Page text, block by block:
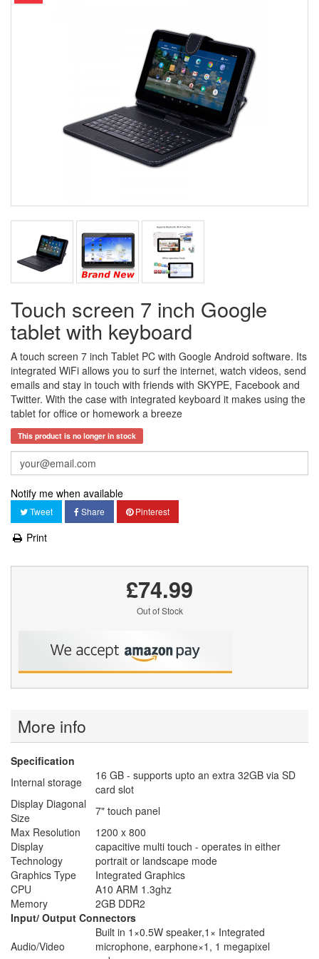
Touch screen 7 inch Google
tablet with keyboard
A touch screen 7 inch Tablet PC with Google Android software. Its
integrated WiFi allows you to surf the internet, watch videos, send
emails and stay in touch with friends with SKYPE, Facebook and
Twitter. With the case with integrated keyboard it makes using the
tablet for office or homework a breeze
This product is no longer in stock
Notify me when available
Tweet Share Pinterest
Print
£74.99
Out of Stock
More info
Specification
Internal storage
16 GB - supports upto an extra 32GB via SD
card slot
Display Diagonal
Size
7" touch panel
Max Resolution
1200 x 800
Display
Technology
capacitive multi touch - operates in either
portrait or landscape mode
Graphics Type
Integrated Graphics
CPU
A10 ARM 1.3ghz
Memory
2GB DDR2
Input/ Output Connectors
Audio/Video
Built in 1×0.5W speaker,1× Integrated
microphone, earphone×1, 1 megapixel